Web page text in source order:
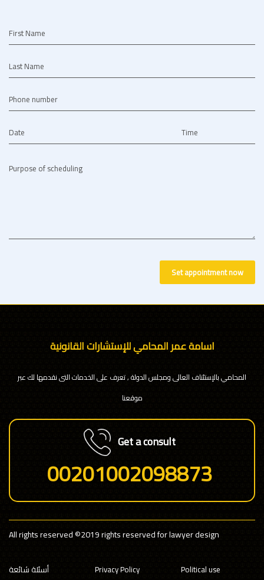
First Name
Last Name
Phone number
Date Time
Purpose of scheduling
Set appointment now
اسامة عمر المحامي للإستشارات القانونية
المحامي بالإستئناف العالى ومجلس الدولة , تعرف على الخدمات التى نقدمها لك عبر
موقعنا
Get a consult
00201002098873
All rights reserved©2019 rights reserved for lawyer design
أسئلة شائعة Privacy Policy Political use